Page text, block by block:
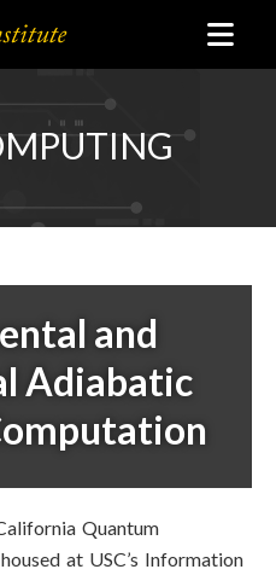
and
Adiabatic
Quantum
at USC’s Information